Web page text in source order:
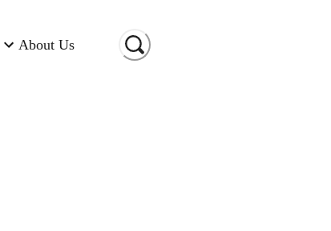
About Us